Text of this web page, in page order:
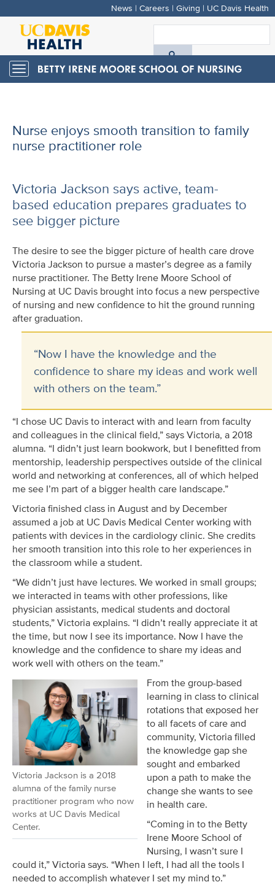
Skip
main
content
News | Careers | Giving | UC Davis Health
Toggle
navigation
Nurse enjoys smooth transition to family
nurse practitioner role
Victoria Jackson says active, team-
based education prepares graduates to
see bigger picture
The desire to see the bigger picture of health care drove
Victoria Jackson to pursue a master’s degree as a family
nurse practitioner. The Betty Irene Moore School of
Nursing at UC Davis brought into focus a new perspective
of nursing and new confidence to hit the ground running
after graduation.
“Now I have the knowledge and the
confidence to share my ideas and work well
with others on the team.”
“I chose UC Davis to interact with and learn from faculty
and colleagues in the clinical field,” says Victoria, a 2018
alumna. “I didn’t just learn bookwork, but I benefitted from
mentorship, leadership perspectives outside of the clinical
world and networking at conferences, all of which helped
me see I’m part of a bigger health care landscape.”
Victoria finished class in August and by December
assumed a job at UC Davis Medical Center working with
patients with devices in the cardiology clinic. She credits
her smooth transition into this role to her experiences in
the classroom while a student.
“We didn’t just have lectures. We worked in small groups;
we interacted in teams with other professions, like
physician assistants, medical students and doctoral
students,” Victoria explains. “I didn’t really appreciate it at
the time, but now I see its importance. Now I have the
knowledge and the confidence to share my ideas and
work well with others on the team.”
Victoria Jackson is a 2018
alumna of the family nurse
practitioner program who now
works at UC Davis Medical
Center.
From the group-based
learning in class to clinical
rotations that exposed her
to all facets of care and
community, Victoria filled
the knowledge gap she
sought and embarked
upon a path to make the
change she wants to see
in health care.
“Coming in to the Betty
Irene Moore School of
Nursing, I wasn’t sure I
could it,” Victoria says. “When I left, I had all the tools I
needed to accomplish whatever I set my mind to.”